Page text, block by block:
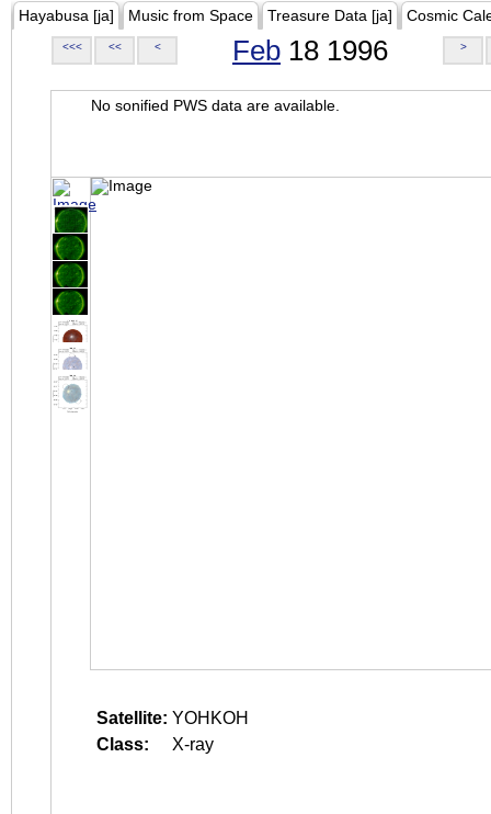
Hayabusa [ja] Music from Space Treasure Data [ja] Cosmic
<<< << < Feb 18 1996 >
No sonified PWS data are available.
Satellite: YOHKOH
Class:
X-ray